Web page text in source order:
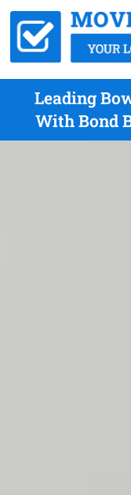
Leading
With Bond